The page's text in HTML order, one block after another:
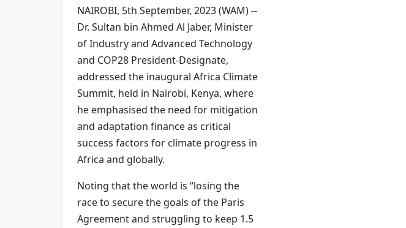
NAIROBI, 5th September, 2023 (WAM) --
Dr. Sultan bin Ahmed Al Jaber, Minister
of Industry and Advanced Technology
and COP28 President-Designate,
addressed the inaugural Africa Climate
Summit, held in Nairobi, Kenya, where
he emphasised the need for mitigation
and adaptation finance as critical
success factors for climate progress in
Africa and globally.
Noting that the world is “losing the
race to secure the goals of the Paris
Agreement and struggling to keep 1.5